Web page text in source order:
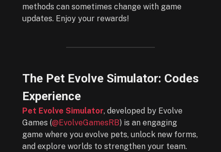
methods can sometimes change with game
updates. Enjoy your rewards!
The Pet Evolve Simulator: Codes
Experience
Pet Evolve Simulator, developed by Evolve
Games (@EvolveGamesRB) is an engaging
game where you evolve pets, unlock new forms,
and explore worlds to strengthen your team.